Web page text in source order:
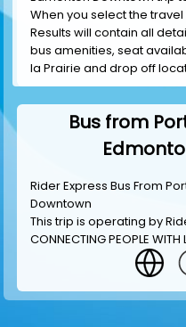
When you select the
Results will contain all
bus amenities, seat
la Prairie and drop off
Bus from
Rider Express Bus From
Downtown
This trip is operating by
CONNECTING PEOPLE WITH